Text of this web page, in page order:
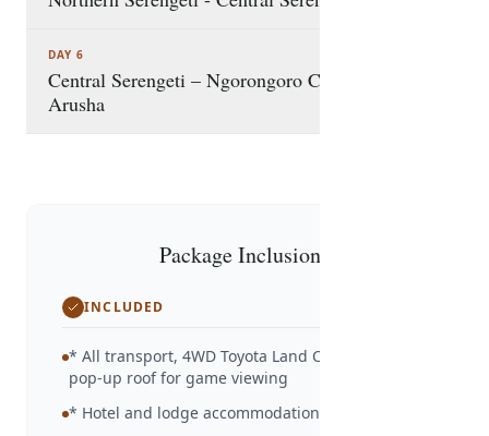
DAY 6
Central Serengeti – Ngorongoro Crater –
Arusha
Package Inclusions
INCLUDED
* All transport, 4WD Toyota Land Cruiser with
pop-up roof for game viewing
* Hotel and lodge accommodation as detailed